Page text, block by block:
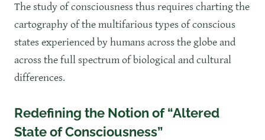
The study of consciousness thus requires charting the
cartography of the multifarious types of conscious
states experienced by humans across the globe and
across the full spectrum of biological and cultural
differences.
Redefining the Notion of “Altered
State of Consciousness”